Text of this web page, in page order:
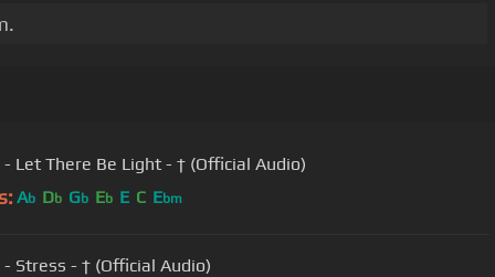
- Let There Be Light - † (Official Audio)
Ab Db Gb Eb E C Ebm
- Stress - † (Official Audio)